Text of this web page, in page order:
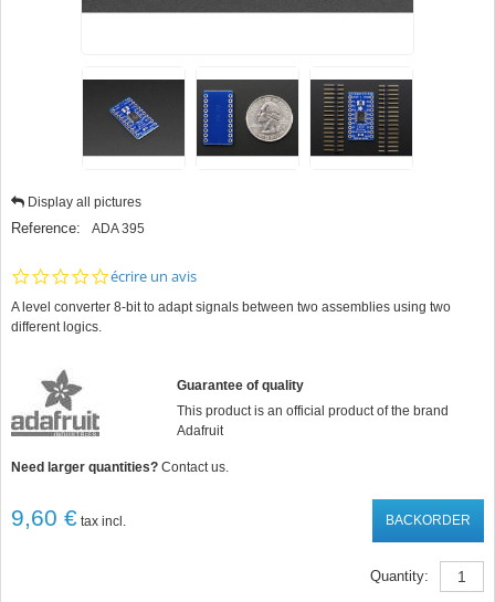
Display all pictures
Reference: ADA 395
0.0
rating
écrire un avis
A level converter 8-bit to adapt signals between two assemblies using two
different logics.
Guarantee of quality
This product is an official product of the brand
Adafruit
Need larger quantities?Contact us.
9,60 € tax incl. BACKORDER
Quantity: